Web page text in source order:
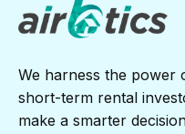
We harness the power
short-term rental
make a smarter